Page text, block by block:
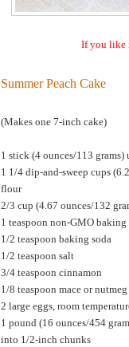
If you like
Summer Peach Cake
(Makes one 7-inch cake)
1 stick (4 ounces/113 grams)
1 1/4 dip-and-sweep cups
flour
2/3 cup (4.67 ounces/132
1 teaspoon non-GMO baking
1/2 teaspoon baking soda
1/2 teaspoon salt
3/4 teaspoon cinnamon
1/8 teaspoon mace or nutmeg
2 large eggs, room
1 pound (16 ounces/454
into 1/2-inch chunks